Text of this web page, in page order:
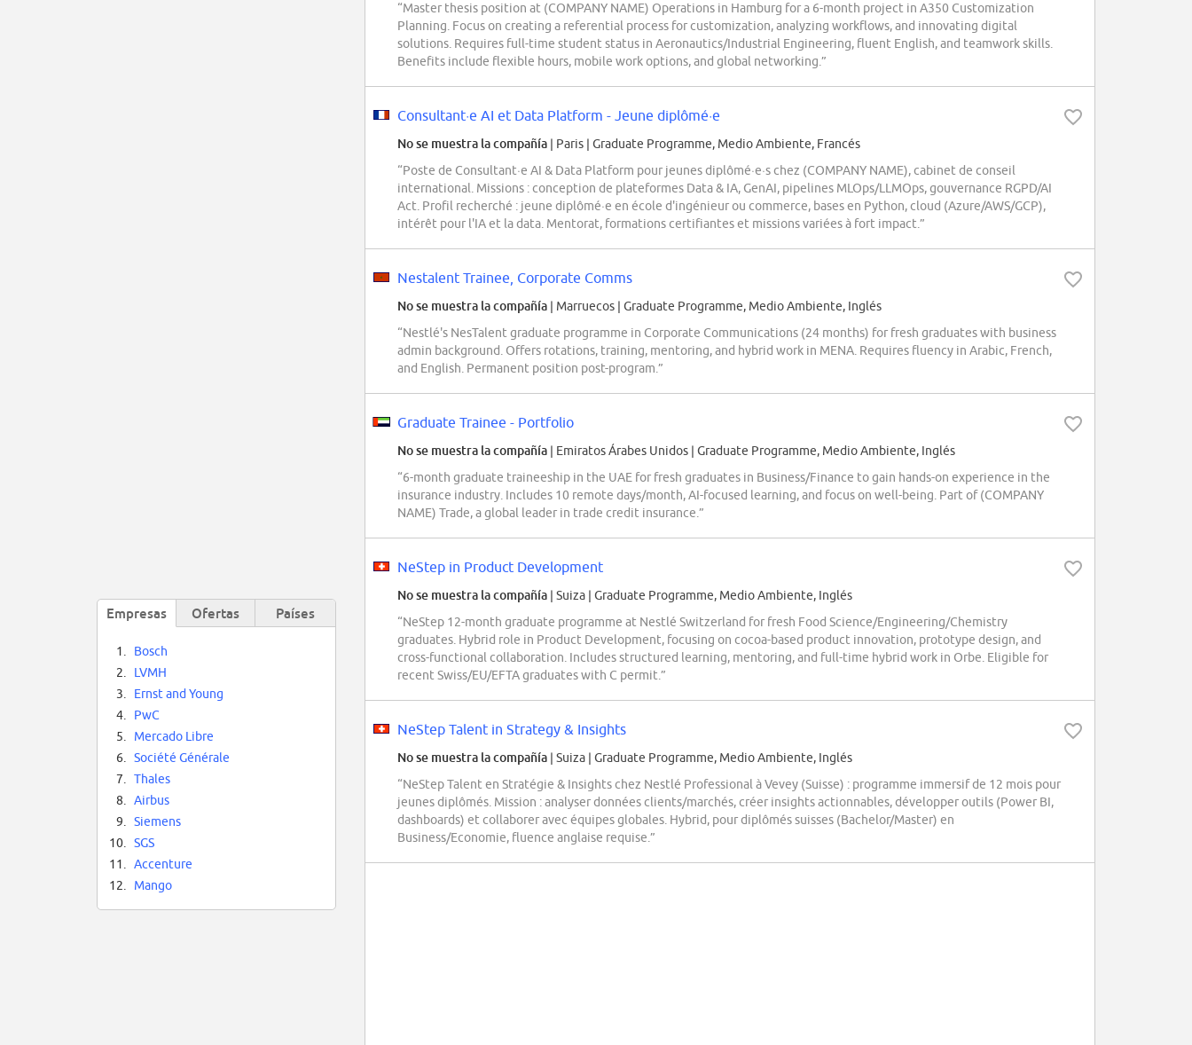
“Master thesis position at (COMPANY NAME) Operations in Hamburg for a 6-month project in A350 Customization
Planning. Focus on creating a referential process for customization, analyzing workflows, and innovating digital
solutions. Requires full-time student status in Aeronautics/Industrial Engineering, fluent English, and teamwork skills.
Benefits include flexible hours, mobile work options, and global networking.”
Consultant·e AI et Data Platform - Jeune diplômé·e
No se muestra la compañía | Paris | Graduate Programme, Medio Ambiente, Francés
“Poste de Consultant·e AI & Data Platform pour jeunes diplômé·e·s chez (COMPANY NAME), cabinet de conseil
international. Missions : conception de plateformes Data & IA, GenAI, pipelines MLOps/LLMOps, gouvernance RGPD/AI
Act. Profil recherché : jeune diplômé·e en école d'ingénieur ou commerce, bases en Python, cloud (Azure/AWS/GCP),
intérêt pour l'IA et la data. Mentorat, formations certifiantes et missions variées à fort impact.”
Nestalent Trainee, Corporate Comms
No se muestra la compañía | Marruecos | Graduate Programme, Medio Ambiente, Inglés
“Nestlé's NesTalent graduate programme in Corporate Communications (24 months) for fresh graduates with business
admin background. Offers rotations, training, mentoring, and hybrid work in MENA. Requires fluency in Arabic, French,
and English. Permanent position post-program.”
Graduate Trainee - Portfolio
No se muestra la compañía | Emiratos Árabes Unidos | Graduate Programme, Medio Ambiente, Inglés
“6-month graduate traineeship in the UAE for fresh graduates in Business/Finance to gain hands-on experience in the
insurance industry. Includes 10 remote days/month, AI-focused learning, and focus on well-being. Part of (COMPANY
NAME) Trade, a global leader in trade credit insurance.”
NeStep in Product Development
No se muestra la compañía | Suiza | Graduate Programme, Medio Ambiente, Inglés
“NeStep 12-month graduate programme at Nestlé Switzerland for fresh Food Science/Engineering/Chemistry
graduates. Hybrid role in Product Development, focusing on cocoa-based product innovation, prototype design, and
cross-functional collaboration. Includes structured learning, mentoring, and full-time hybrid work in Orbe. Eligible for
recent Swiss/EU/EFTA graduates with C permit.”
NeStep Talent in Strategy & Insights
No se muestra la compañía | Suiza | Graduate Programme, Medio Ambiente, Inglés
“NeStep Talent en Stratégie & Insights chez Nestlé Professional à Vevey (Suisse) : programme immersif de 12 mois pour
jeunes diplômés. Mission : analyser données clients/marchés, créer insights actionnables, développer outils (Power BI,
dashboards) et collaborer avec équipes globales. Hybrid, pour diplômés suisses (Bachelor/Master) en
Business/Economie, fluence anglaise requise.”
Empresas Ofertas Países
1.
Bosch
2.
LVMH
3.
Ernst and Young
4.
PwC
5.
Mercado Libre
6.
Société Générale
7.
Thales
8.
Airbus
9.
Siemens
10.
SGS
11.
Accenture
12.
Mango